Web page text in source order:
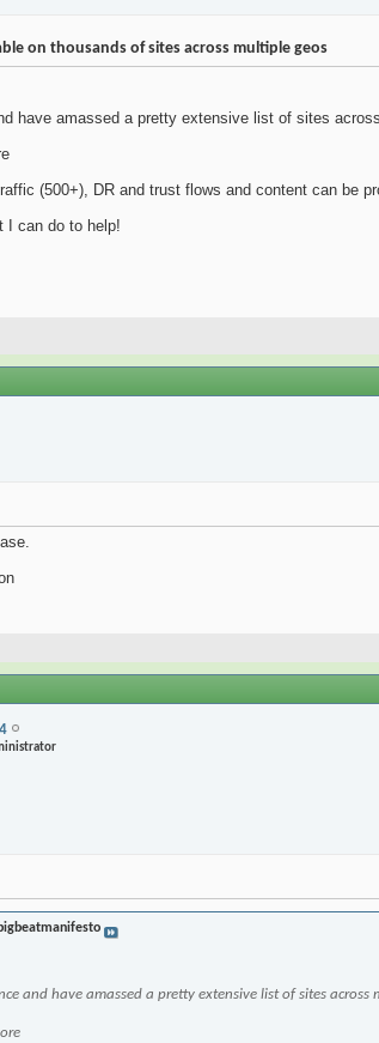
on thousands of sites across multiple geos
have amassed a pretty extensive list of sites
(500+), DR and trust flows and content can be
I can do to help!
bigbeatmanifesto
and have amassed a pretty extensive list of sites across